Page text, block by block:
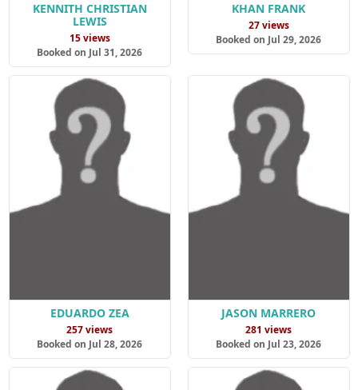
KENNITH CHRISTIAN
LEWIS
15 views
Booked on Jul 31, 2026
KHAN FRANK
27 views
Booked on Jul 29, 2026
EDUARDO ZEA
257 views
Booked on Jul 28, 2026
JASON MARRERO
281 views
Booked on Jul 23, 2026